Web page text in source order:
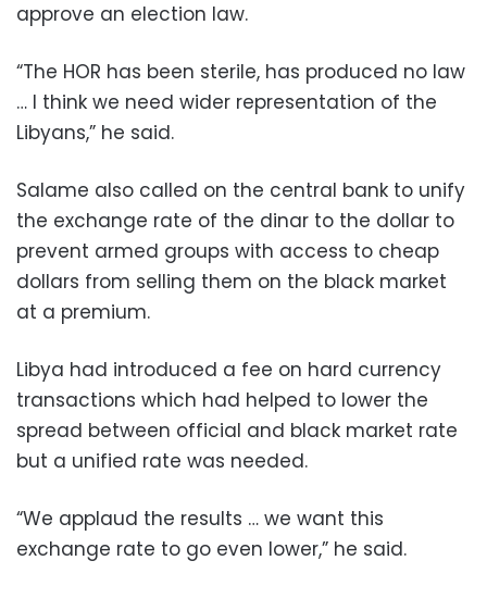
approve an election law.
“The HOR has been sterile, has produced no law
… I think we need wider representation of the
Libyans,” he said.
Salame also called on the central bank to unify
the exchange rate of the dinar to the dollar to
prevent armed groups with access to cheap
dollars from selling them on the black market
at a premium.
Libya had introduced a fee on hard currency
transactions which had helped to lower the
spread between official and black market rate
but a unified rate was needed.
“We applaud the results … we want this
exchange rate to go even lower,” he said.